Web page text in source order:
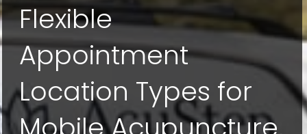
Flexible
Appointment
Location Types for